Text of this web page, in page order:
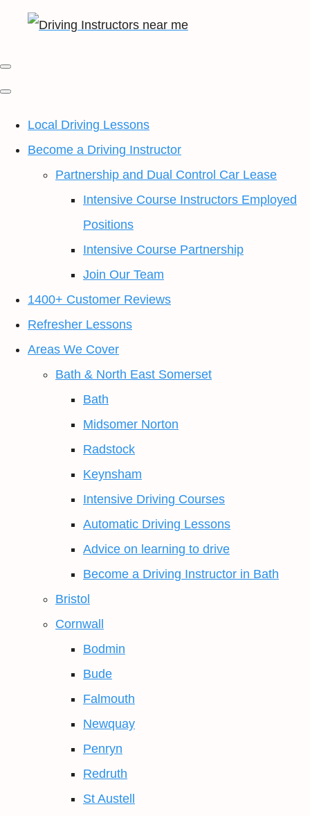
Local Driving Lessons
Become a Driving Instructor
Partnership and Dual Control Car Lease
Intensive Course Instructors Employed
Positions
Intensive Course Partnership
Join Our Team
1400+ Customer Reviews
Refresher Lessons
Areas We Cover
Bath & North East Somerset
Bath
Midsomer Norton
Radstock
Keynsham
Intensive Driving Courses
Automatic Driving Lessons
Advice on learning to drive
Become a Driving Instructor in Bath
Bristol
Cornwall
Bodmin
Bude
Falmouth
Newquay
Penryn
Redruth
St Austell